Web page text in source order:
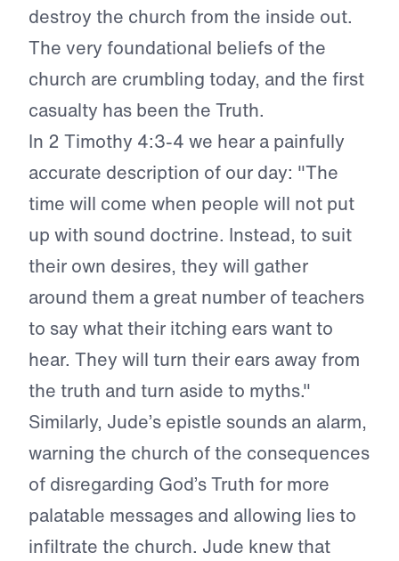
destroy the church from the inside out.
The very foundational beliefs of the
church are crumbling today, and the first
casualty has been the Truth.
In 2 Timothy 4:3-4 we hear a painfully
accurate description of our day: "The
time will come when people will not put
up with sound doctrine. Instead, to suit
their own desires, they will gather
around them a great number of teachers
to say what their itching ears want to
hear. They will turn their ears away from
the truth and turn aside to myths."
Similarly, Jude’s epistle sounds an alarm,
warning the church of the consequences
of disregarding God’s Truth for more
palatable messages and allowing lies to
infiltrate the church. Jude knew that